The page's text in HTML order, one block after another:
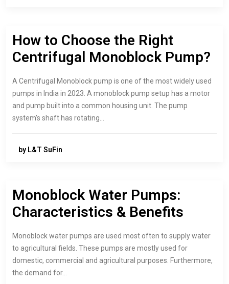
How to Choose the Right
Centrifugal Monoblock Pump?
A Centrifugal Monoblock pump is one of the most widely used
pumps in India in 2023. A monoblock pump setup has a motor
and pump built into a common housing unit. The pump
system's shaft has rotating…
by L&T SuFin
Monoblock Water Pumps:
Characteristics & Benefits
Monoblock water pumps are used most often to supply water
to agricultural fields. These pumps are mostly used for
domestic, commercial and agricultural purposes. Furthermore,
the demand for…